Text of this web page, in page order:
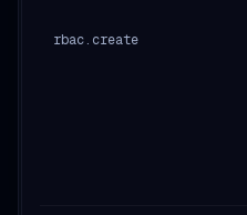
rbac.create